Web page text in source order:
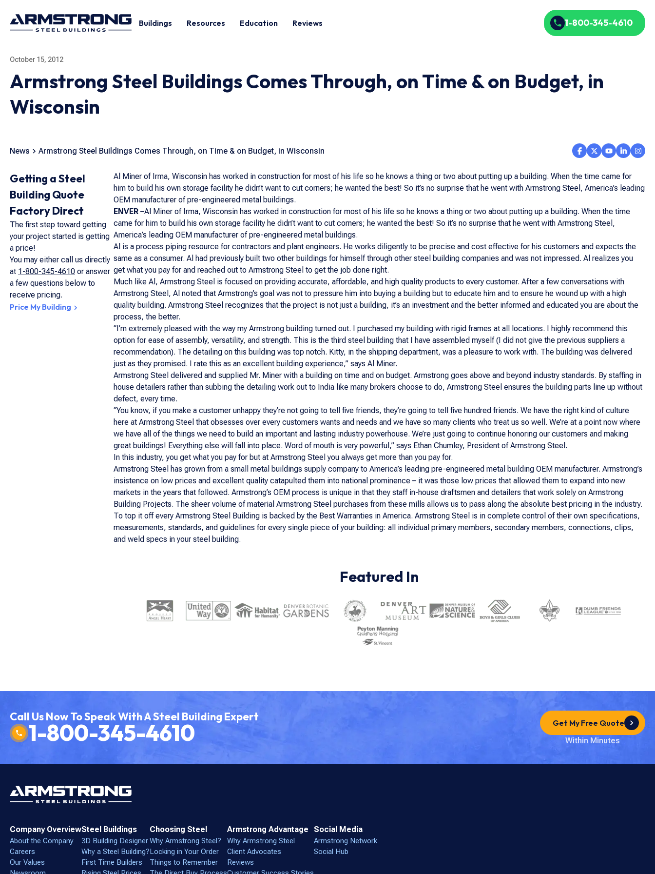
Buildings Resources Education Reviews 1-800-345-4610
October 15, 2012
Armstrong Steel Buildings Comes Through, on Time & on Budget, in
Wisconsin
News Armstrong Steel Buildings Comes Through, on Time & on Budget, in Wisconsin
Getting a Steel
Building Quote
Factory Direct
The first step toward getting
your project started is getting
a price!
You may either call us directly
at 1-800-345-4610 or answer
a few questions below to
receive pricing.
Price My Building
Al Miner of Irma, Wisconsin has worked in construction for most of his life so he knows a thing or two about putting up a building. When the time came for
him to build his own storage facility he didn’t want to cut corners; he wanted the best! So it’s no surprise that he went with Armstrong Steel, America’s leading
OEM manufacturer of pre-engineered metal buildings.
ENVER–Al Miner of Irma, Wisconsin has worked in construction for most of his life so he knows a thing or two about putting up a building. When the time
came for him to build his own storage facility he didn’t want to cut corners; he wanted the best! So it’s no surprise that he went with Armstrong Steel,
America’s leading OEM manufacturer of pre-engineered metal buildings.
Al is a process piping resource for contractors and plant engineers. He works diligently to be precise and cost effective for his customers and expects the
same as a consumer. Al had previously built two other buildings for himself through other steel building companies and was not impressed. Al realizes you
get what you pay for and reached out to Armstrong Steel to get the job done right.
Much like Al, Armstrong Steel is focused on providing accurate, affordable, and high quality products to every customer. After a few conversations with
Armstrong Steel, Al noted that Armstrong’s goal was not to pressure him into buying a building but to educate him and to ensure he wound up with a high
quality building. Armstrong Steel recognizes that the project is not just a building, it’s an investment and the better informed and educated you are about the
process, the better.
“I’m extremely pleased with the way my Armstrong building turned out. I purchased my building with rigid frames at all locations. I highly recommend this
option for ease of assembly, versatility, and strength. This is the third steel building that I have assembled myself (I did not give the previous suppliers a
recommendation). The detailing on this building was top notch. Kitty, in the shipping department, was a pleasure to work with. The building was delivered
just as they promised. I rate this as an excellent building experience,” says Al Miner.
Armstrong Steel delivered and supplied Mr. Miner with a building on time and on budget. Armstrong goes above and beyond industry standards. By staffing in
house detailers rather than subbing the detailing work out to India like many brokers choose to do, Armstrong Steel ensures the building parts line up without
defect, every time.
“You know, if you make a customer unhappy they’re not going to tell five friends, they’re going to tell five hundred friends. We have the right kind of culture
here at Armstrong Steel that obsesses over every customers wants and needs and we have so many clients who treat us so well. We’re at a point now where
we have all of the things we need to build an important and lasting industry powerhouse. We’re just going to continue honoring our customers and making
great buildings! Everything else will fall into place. Word of mouth is very powerful,” says Ethan Chumley, President of Armstrong Steel.
In this industry, you get what you pay for but at Armstrong Steel you always get more than you pay for.
Armstrong Steel has grown from a small metal buildings supply company to America’s leading pre-engineered metal building OEM manufacturer. Armstrong’s
insistence on low prices and excellent quality catapulted them into national prominence – it was those low prices that allowed them to expand into new
markets in the years that followed. Armstrong’s OEM process is unique in that they staff in-house draftsmen and detailers that work solely on Armstrong
Building Projects. The sheer volume of material Armstrong Steel purchases from these mills allows us to pass along the absolute best pricing in the industry.
To top it off every Armstrong Steel Building is backed by the Best Warranties in America. Armstrong Steel is in complete control of their own specifications,
measurements, standards, and guidelines for every single piece of your building: all individual primary members, secondary members, connections, clips,
and weld specs in your steel building.
Featured In
Call Us Now To Speak With A Steel Building Expert
1-800-345-4610 Get My Free Quote
Within Minutes
Company Overview
About the Company
Careers
Our Values
Steel Buildings
3D Building Designer
Why a Steel Building?
First Time Builders
Choosing Steel
Why Armstrong Steel?
Locking in Your Order
Things to Remember
Armstrong Advantage
Why Armstrong Steel
Client Advocates
Reviews
Social Media
Armstrong Network
Social Hub